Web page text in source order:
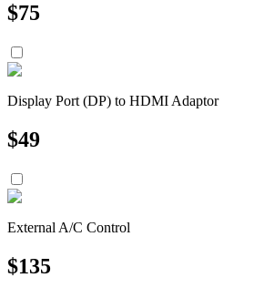
$75
Display Port (DP) to HDMI Adaptor
$49
External A/C Control
$135